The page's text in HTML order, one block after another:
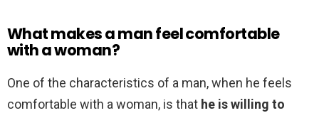
What makes a man feel comfortable
with a woman?
One of the characteristics of a man, when he feels
comfortable with a woman, is that he is willing to